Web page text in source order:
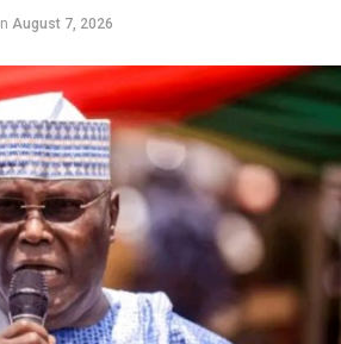
August 7, 2026